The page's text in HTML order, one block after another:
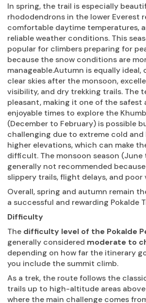
In spring, the trail is especially
rhododendrons in the lower Everest
comfortable daytime temperatures,
reliable weather conditions. This
popular for climbers preparing for
because the snow conditions are
manageable.Autumn is equally
clear skies after the monsoon,
visibility, and dry trekking trails. The
pleasant, making it one of the safest
enjoyable times to explore the
(December to February) is possible
challenging due to extreme cold and
higher elevations, which can make
difficult. The monsoon season
generally not recommended
slippery trails, flight delays, and poor
Overall, spring and autumn remain
a successful and rewarding Pokalde
Difficulty
The difficulty level of the Pokalde
generally considered moderate to
depending on how far the itinerary
you include the summit climb.
As a trek, the route follows the
trails up to high-altitude areas
where the main challenge comes